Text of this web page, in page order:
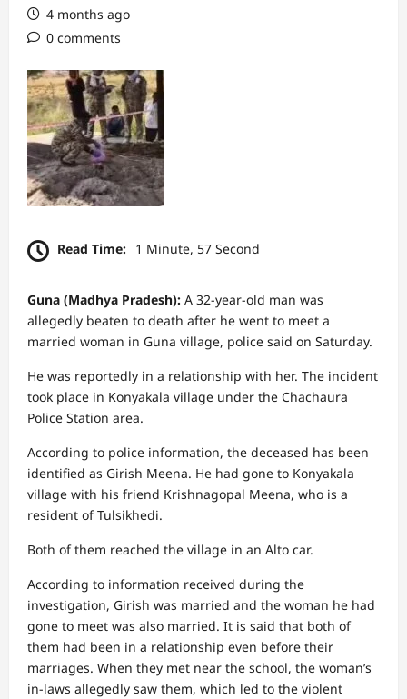
4 months ago
0 comments
Read Time: 1 Minute, 57 Second
Guna (Madhya Pradesh): A 32-year-old man was
allegedly beaten to death after he went to meet a
married woman in Guna village, police said on Saturday.
He was reportedly in a relationship with her. The incident
took place in Konyakala village under the Chachaura
Police Station area.
According to police information, the deceased has been
identified as Girish Meena. He had gone to Konyakala
village with his friend Krishnagopal Meena, who is a
resident of Tulsikhedi.
Both of them reached the village in an Alto car.
According to information received during the
investigation, Girish was married and the woman he had
gone to meet was also married. It is said that both of
them had been in a relationship even before their
marriages. When they met near the school, the woman’s
in-laws allegedly saw them, which led to the violent